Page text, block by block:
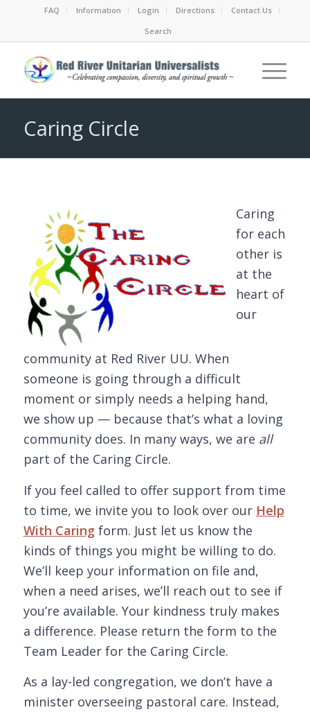
FAQ Information Login Directions
Contact Us
Search
Caring Circle
Caring
for each
other is
at the
heart of
our
community at Red River UU. When
someone is going through a difficult
moment or simply needs a helping hand,
we show up — because that’s what a loving
community does. In many ways, we are all
part of the Caring Circle.
If you feel called to offer support from time
to time, we invite you to look over our Help
With Caringform. Just let us know the
kinds of things you might be willing to do.
We’ll keep your information on file and,
when a need arises, we’ll reach out to see if
you’re available. Your kindness truly makes
a difference. Please return the form to the
Team Leader for the Caring Circle.
As a lay-led congregation, we don’t have a
minister overseeing pastoral care. Instead,